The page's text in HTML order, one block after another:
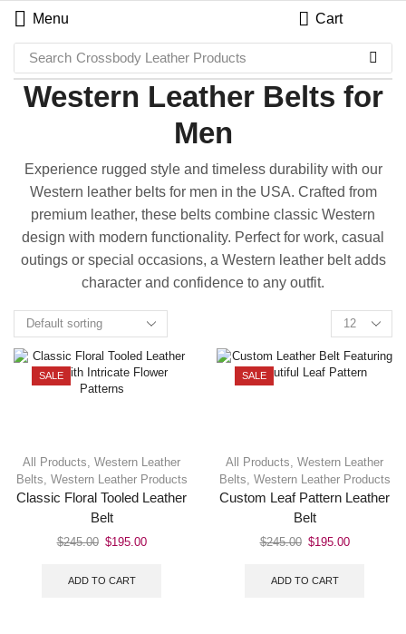
Menu Cart
Search Crossbody Leather Products
Western Leather Belts for
Men
Experience rugged style and timeless durability with our
Western leather belts for men in the USA. Crafted from
premium leather, these belts combine classic Western
design with modern functionality. Perfect for work, casual
outings or special occasions, a Western leather belt adds
character and confidence to any outfit.
SALE
All Products, Western Leather
Belts, Western Leather Products
Classic Floral Tooled Leather
Belt
$245.00 $195.00
ADD TO CART
SALE
All Products, Western Leather
Belts, Western Leather Products
Custom Leaf Pattern Leather
Belt
$245.00 $195.00
ADD TO CART